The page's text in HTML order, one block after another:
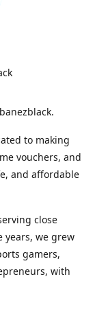
to making
vouchers, and
and affordable
close
years, we grew
gamers,
with